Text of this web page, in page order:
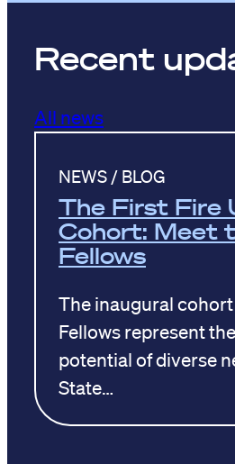
Recent
All news
NEWS / BLOG
The First Fire
Cohort: Meet
Fellows
The inaugural
Fellows represent
potential of diverse
State…